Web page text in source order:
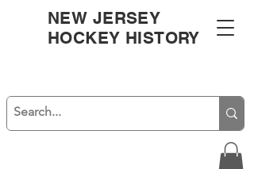
NEW JERSEY
HOCKEY HISTORY